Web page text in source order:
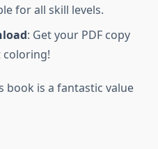
for all skill levels.
: Get your PDF copy
coloring!
book is a fantastic value